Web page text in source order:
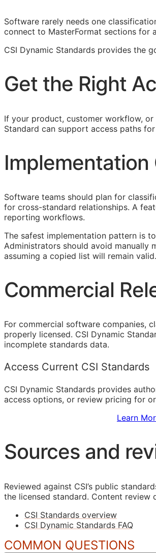
Software rarely needs one
connect to MasterFormat sections for
CSI Dynamic Standards provides the
Get the Right
If your product, customer workflow,
Standard can support access paths
Software teams should plan for
for cross-standard relationships. A
reporting workflows.
The safest implementation pattern is
Administrators should avoid manually
assuming a copied list will remain valid.
Commercial
For commercial software companies,
properly licensed. CSI Dynamic
incomplete standards data.
Access Current CSI Standards
CSI Dynamic Standards provides
access options, or review pricing for
Learn
Sources and
Reviewed against CSI’s public
the licensed standard. Content review
CSI Standards overview
CSI Dynamic Standards FAQ
COMMON QUESTIONS